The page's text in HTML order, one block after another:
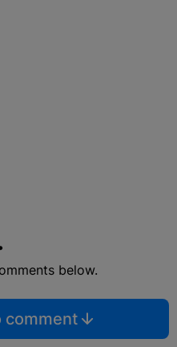
below.
comment